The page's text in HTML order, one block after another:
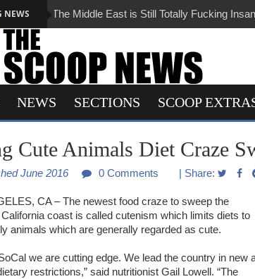
NEWSThe Middle East is Still Totally Fucking Insane
NEWS SECTIONS SCOOP
Cute Animals Diet Craze
June 2016 0 Comments | Share:
, CA – The newest food craze to sweep the
coast is called cutenism which limits diets to
animals which are generally regarded as cute.
we are cutting edge. We lead the country in new
restrictions,” said nutritionist Gail Lowell. “The